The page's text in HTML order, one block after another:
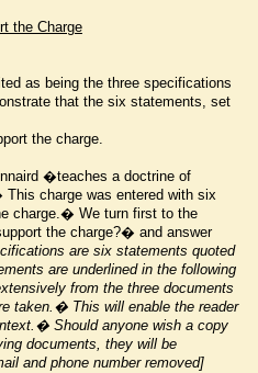
the Charge
as being the three specifications
that the six statements, set
the charge.
�teaches a doctrine of
charge was entered with six
charge.� We turn first to the
the charge?� and answer
are six statements quoted
are underlined in the following
from the three documents
taken.� This will enable the reader
Should anyone wish a copy
documents, they will be
and phone number removed]